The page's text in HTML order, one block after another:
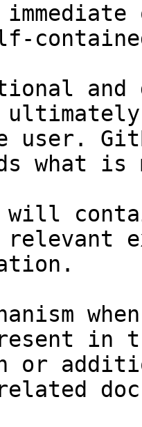
and
user.
what
will
relevant
in